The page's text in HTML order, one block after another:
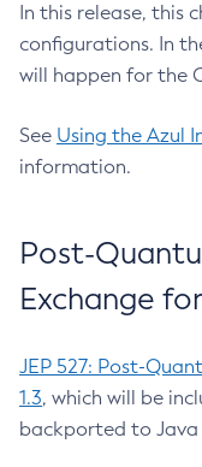
In this release, this
configurations. In
will happen for the
See Using the Azul
information.
Post-
Exchange for
JEP 527: Post-
1.3, which will be
backported to Java